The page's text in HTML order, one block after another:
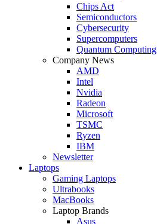
Chips Act
Semiconductors
Cybersecurity
Supercomputers
Quantum Computing
Company News
AMD
Intel
Nvidia
Radeon
Microsoft
TSMC
Ryzen
IBM
Newsletter
Laptops
Gaming Laptops
Ultrabooks
MacBooks
Laptop Brands
Asus